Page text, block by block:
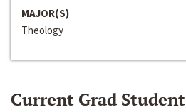
MAJOR(S)
Theology
Current Grad Student